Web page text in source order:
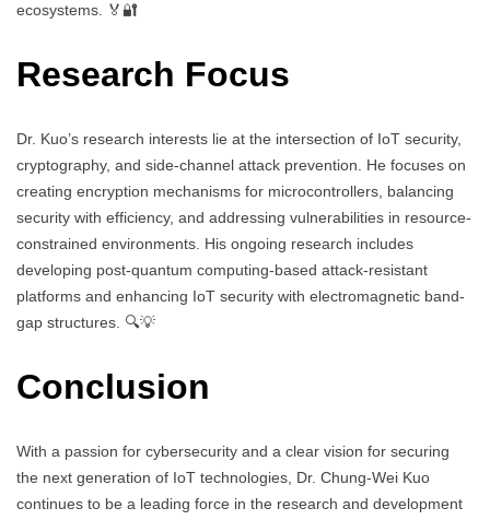
ecosystems. 🏅🔐
Research Focus
Dr. Kuo’s research interests lie at the intersection of IoT security,
cryptography, and side-channel attack prevention. He focuses on
creating encryption mechanisms for microcontrollers, balancing
security with efficiency, and addressing vulnerabilities in resource-
constrained environments. His ongoing research includes
developing post-quantum computing-based attack-resistant
platforms and enhancing IoT security with electromagnetic band-
gap structures. 🔍💡
Conclusion
With a passion for cybersecurity and a clear vision for securing
the next generation of IoT technologies, Dr. Chung-Wei Kuo
continues to be a leading force in the research and development